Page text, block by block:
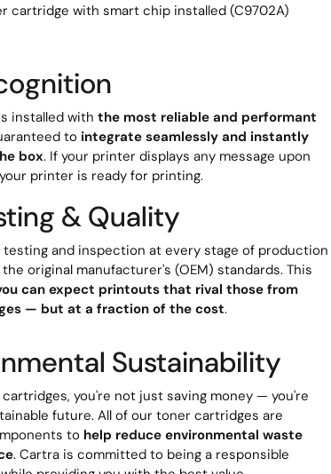
cartridge with smart chip installed (C9702A)
installed with the most reliable and performant
to integrate seamlessly and instantly
box. If your printer displays any message upon
printer is ready for printing.
& Quality
and inspection at every stage of production
original manufacturer's (OEM) standards. This
can expect printouts that rival those from
— but at a fraction of the cost.
Sustainability
cartridges, you're not just saving money — you're
future. All of our toner cartridges are
to help reduce environmental waste
. Cartra is committed to being a responsible